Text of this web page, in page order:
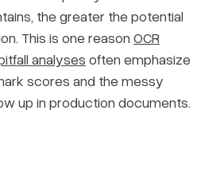
the greater the potential
This is one reason OCR
analyses often emphasize
scores and the messy
up in production documents.